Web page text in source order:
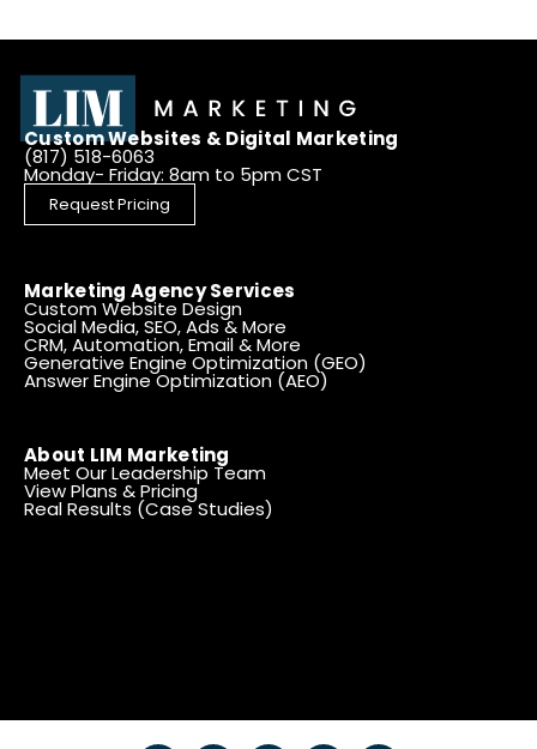
Custom Websites & Digital Marketing
(817) 518-6063
Monday- Friday: 8am to 5pm CST
Request Pricing
Marketing Agency Services
Custom Website Design
Social Media, SEO, Ads & More
CRM, Automation, Email & More
Generative Engine Optimization (GEO)
Answer Engine Optimization (AEO)
About LIM Marketing
Meet Our Leadership Team
View Plans & Pricing
Real Results (Case Studies)